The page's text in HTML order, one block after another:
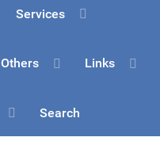
Services
Others Links
Search